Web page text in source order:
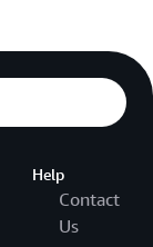
Help
Contact
Us